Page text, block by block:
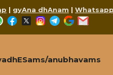
| gyAna dhAnam | Whatsapp
WhatsApp
Facebook
X Instagram
Telegram
Google
anubhavams